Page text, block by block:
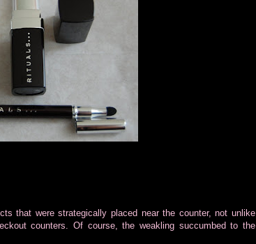
that were strategically placed near the counter, not unlike
counters. Of course, the weakling succumbed to the